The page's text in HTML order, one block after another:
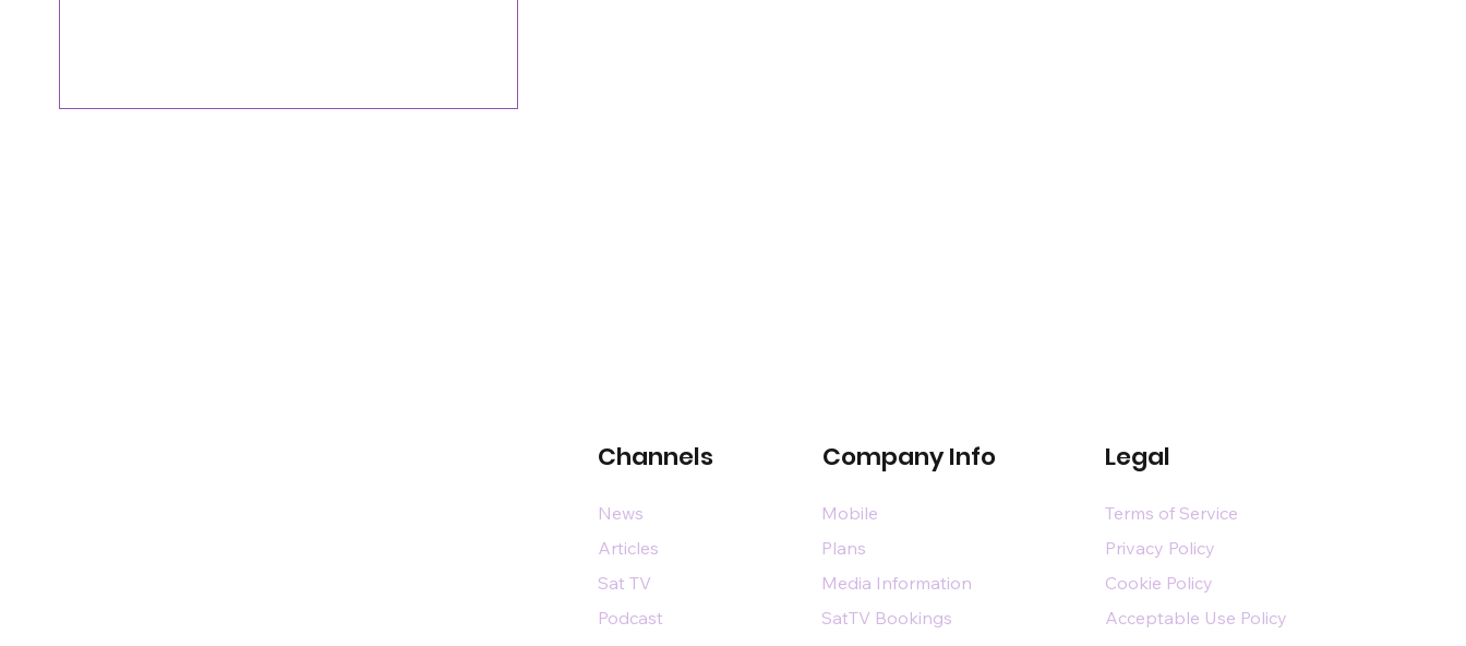
Channels Company Info Legal
News
Articles
Sat TV
Podcast
Mobile
Plans
Media Information
SatTV Bookings
Terms of Service
Privacy Policy
Cookie Policy
Acceptable Use Policy